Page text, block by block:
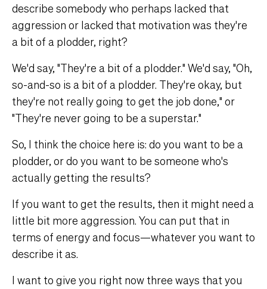
describe somebody who perhaps lacked that
aggression or lacked that motivation was they're
a bit of a plodder, right?
We'd say, "They're a bit of a plodder." We'd say, "Oh,
so-and-so is a bit of a plodder. They're okay, but
they're not really going to get the job done," or
"They're never going to be a superstar."
So, I think the choice here is: do you want to be a
plodder, or do you want to be someone who's
actually getting the results?
If you want to get the results, then it might need a
little bit more aggression. You can put that in
terms of energy and focus—whatever you want to
describe it as.
I want to give you right now three ways that you